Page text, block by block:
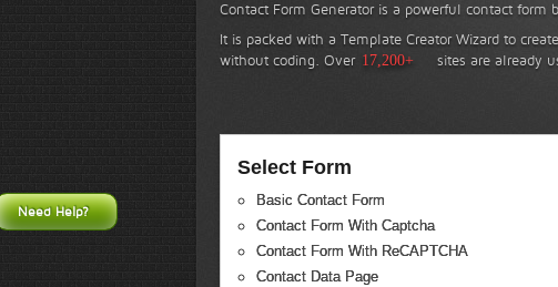
Contact Form Generator is a powerful contact form
It is packed with a Template Creator Wizard to
without coding. Over 17,200+ sites are already
Select Form
Basic Contact Form
Contact Form With Captcha
Contact Form With ReCAPTCHA
Contact Data Page
Need Help?